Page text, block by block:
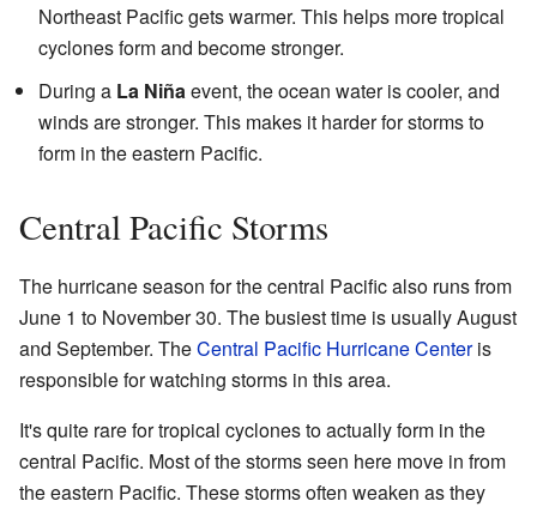
Northeast Pacific gets warmer. This helps more tropical
cyclones form and become stronger.
During a La Niñaevent, the ocean water is cooler, and
winds are stronger. This makes it harder for storms to
form in the eastern Pacific.
Central Pacific Storms
The hurricane season for the central Pacific also runs from
June 1 to November 30. The busiest time is usually August
and September. TheCentral Pacific Hurricane Centeris
responsible for watching storms in this area.
It's quite rare for tropical cyclones to actually form in the
central Pacific. Most of the storms seen here move in from
the eastern Pacific. These storms often weaken as they